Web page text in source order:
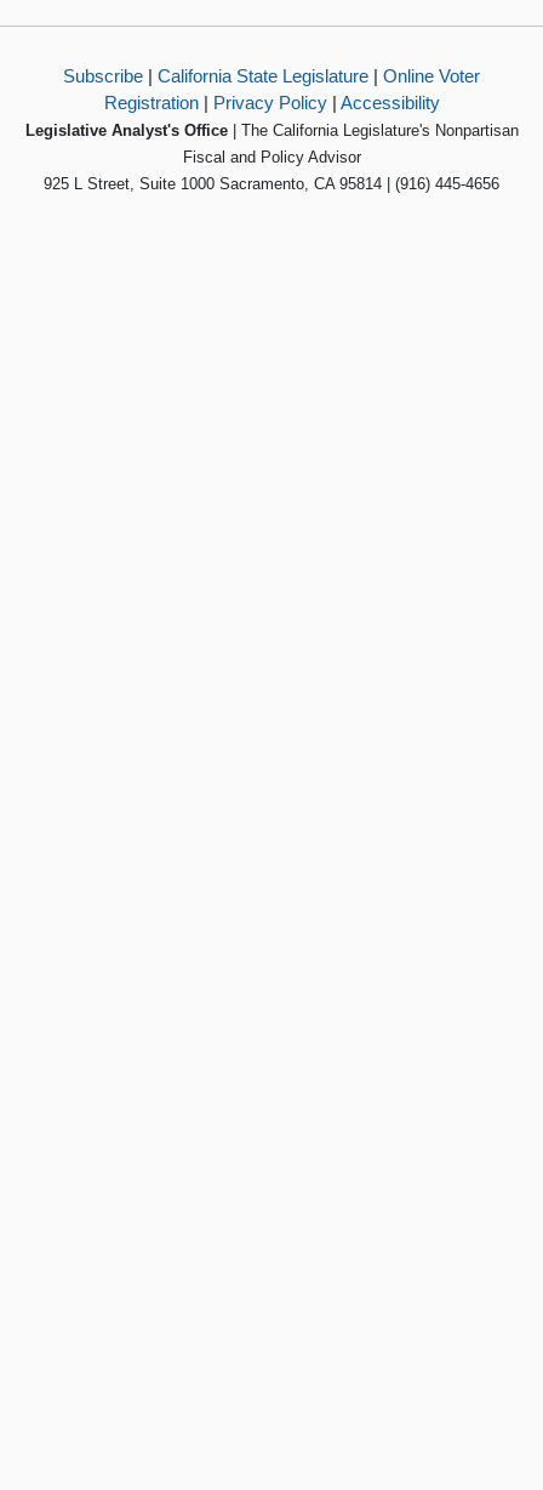
Subscribe | California State Legislature | Online Voter
Registration| Privacy Policy| Accessibility
Legislative Analyst's Office| The California Legislature's Nonpartisan
Fiscal and Policy Advisor
925 L Street, Suite 1000 Sacramento, CA 95814 | (916) 445-4656